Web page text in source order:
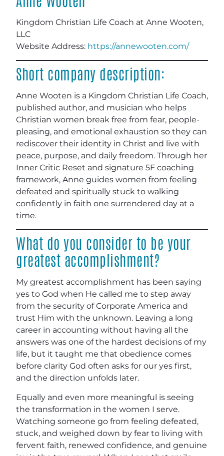
Kingdom Christian Life Coach at Anne Wooten,
LLC
Website Address: https://annewooten.com/
Short company description:
Anne Wooten is a Kingdom Christian Life Coach,
published author, and musician who helps
Christian women break free from fear, people-
pleasing, and emotional exhaustion so they can
rediscover their identity in Christ and live with
peace, purpose, and daily freedom. Through her
Inner Critic Reset and signature 5F coaching
framework, Anne guides women from feeling
defeated and spiritually stuck to walking
confidently in faith one surrendered day at a
time.
What do you consider to be your
greatest accomplishment?
My greatest accomplishment has been saying
yes to God when He called me to step away
from the security of Corporate America and
trust Him with the unknown. Leaving a long
career in accounting without having all the
answers was one of the hardest decisions of my
life, but it taught me that obedience comes
before clarity God often asks for our yes first,
and the direction unfolds later.
Equally and even more meaningful is seeing
the transformation in the women I serve.
Watching someone go from feeling defeated,
stuck, and weighed down by fear to living with
fervent faith, renewed confidence, and genuine